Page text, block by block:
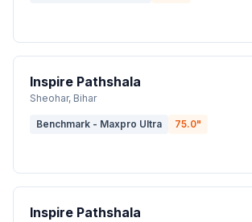
Inspire Pathshala
Sheohar, Bihar
Benchmark - Maxpro Ultra 75.0"
Inspire Pathshala